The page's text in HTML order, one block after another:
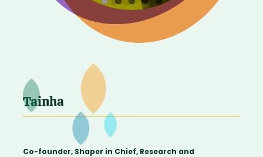
Tainha
Co-founder, Shaper in Chief, Research and